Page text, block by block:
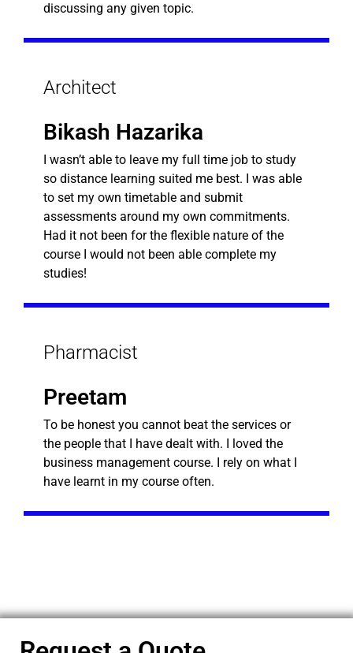
discussing any given topic.
Architect
Bikash Hazarika
I wasn’t able to leave my full time job to study
so distance learning suited me best. I was able
to set my own timetable and submit
assessments around my own commitments.
Had it not been for the flexible nature of the
course I would not been able complete my
studies!
Pharmacist
Preetam
To be honest you cannot beat the services or
the people that I have dealt with. I loved the
business management course. I rely on what I
have learnt in my course often.